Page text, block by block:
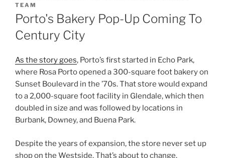
ON
TEAM
Porto's Bakery Pop-Up Coming To
Century City
As the story goes, Porto’s first started in Echo Park,
where Rosa Porto opened a 300-square foot bakery on
Sunset Boulevard in the ’70s. That store would expand
to a 2,000-square foot facility in Glendale, which then
doubled in size and was followed by locations in
Burbank, Downey, and Buena Park.
Despite the years of expansion, the store never set up
shop on the Westside. That’s about to change,